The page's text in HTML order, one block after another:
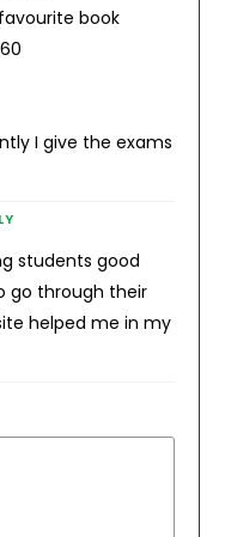
book
I give the exams
students good
go through their
helped me in my